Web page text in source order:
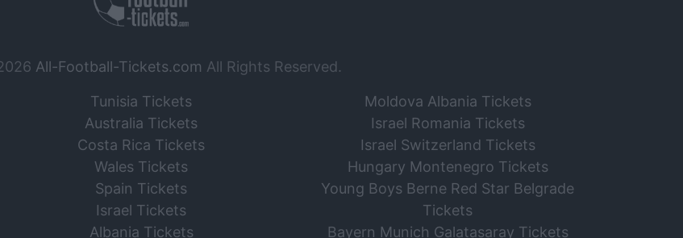
All-Football-Tickets.com All Rights Reserved.
Tunisia Tickets
Australia Tickets
Costa Rica Tickets
Wales Tickets
Spain Tickets
Israel Tickets
Albania Tickets
Moldova Albania Tickets
Israel Romania Tickets
Israel Switzerland Tickets
Hungary Montenegro Tickets
Young Boys Berne Red Star Belgrade
Tickets
Bayern Munich Galatasaray Tickets